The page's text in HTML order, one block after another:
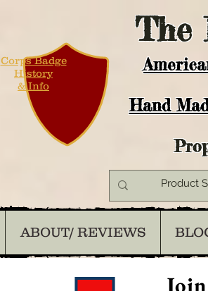
The
Hand
Corps Badge
History
& Info
ABOUT/ REVIEWS